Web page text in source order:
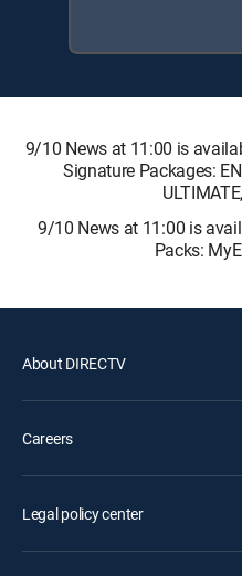
9/10 News at 11:00 is
Signature Packages:
9/10 News at 11:00 is
Packs:
About DIRECTV
Careers
Legal policy center